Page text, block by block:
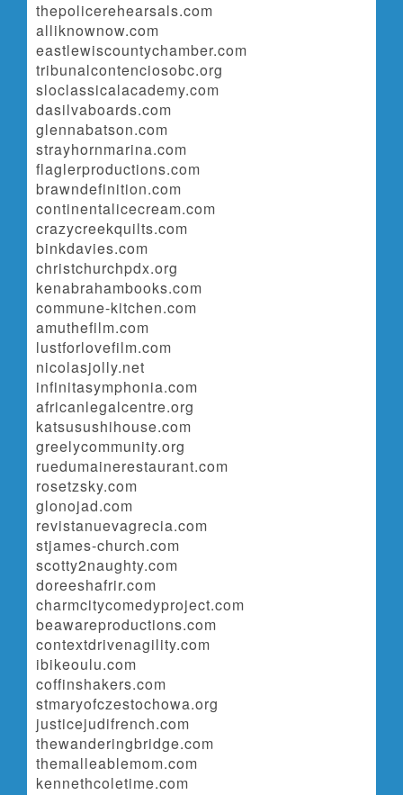
thepolicerehearsals.com
alliknownow.com
eastlewiscountychamber.com
tribunalcontenciosobc.org
sloclassicalacademy.com
dasilvaboards.com
glennabatson.com
strayhornmarina.com
flaglerproductions.com
brawndefinition.com
continentalicecream.com
crazycreekquilts.com
binkdavies.com
christchurchpdx.org
kenabrahambooks.com
commune-kitchen.com
amuthefilm.com
lustforlovefilm.com
nicolasjolly.net
infinitasymphonia.com
africanlegalcentre.org
katsusushihouse.com
greelycommunity.org
ruedumainerestaurant.com
rosetzsky.com
glonojad.com
revistanuevagrecia.com
stjames-church.com
scotty2naughty.com
doreeshafrir.com
charmcitycomedyproject.com
beawareproductions.com
contextdrivenagility.com
ibikeoulu.com
coffinshakers.com
stmaryofczestochowa.org
justicejudifrench.com
thewanderingbridge.com
themalleablemom.com
kennethcoletime.com